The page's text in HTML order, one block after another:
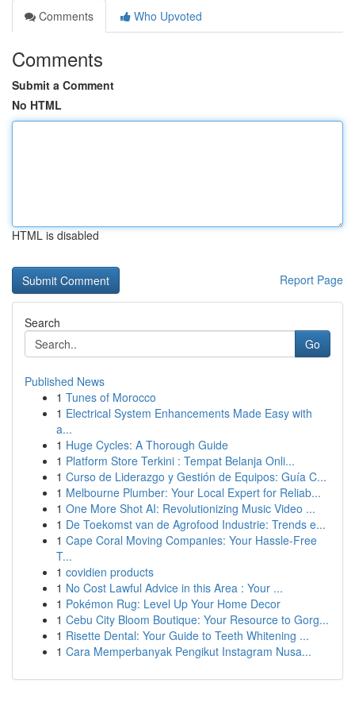
Comments
Who Upvoted
Comments
Submit a Comment
No HTML
HTML is disabled
Report Page
Search
Go
Published News
1 Tunes of Morocco
1 Electrical System Enhancements Made Easy with
a...
1 Huge Cycles: A Thorough Guide
1 Platform Store Terkini : Tempat Belanja Onli...
1 Curso de Liderazgo y Gestión de Equipos: Guía C...
1 Melbourne Plumber: Your Local Expert for Reliab...
1 One More Shot AI: Revolutionizing Music Video ...
1 De Toekomst van de Agrofood Industrie: Trends e...
1 Cape Coral Moving Companies: Your Hassle-Free
T...
1 covidien products
1 No Cost Lawful Advice in this Area : Your ...
1 Pokémon Rug: Level Up Your Home Decor
1 Cebu City Bloom Boutique: Your Resource to Gorg...
1 Risette Dental: Your Guide to Teeth Whitening ...
1 Cara Memperbanyak Pengikut Instagram Nusa...